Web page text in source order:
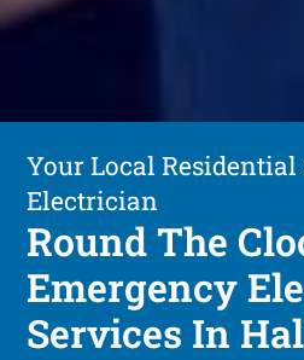
Your Local
Electrician
Round The
Emergency
Services In